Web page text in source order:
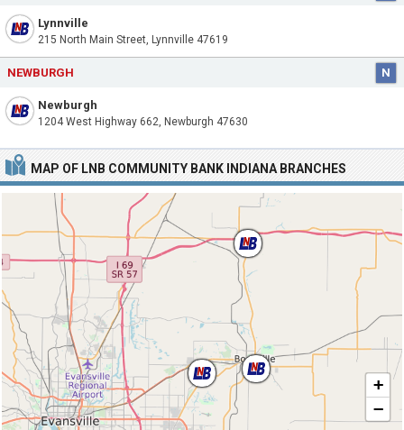
MAP OF LNB COMMUNITY BANK INDIANA BRANCHES
+
−
Lynnville
215 North Main Street, Lynnville 47619
NEWBURGH N
Newburgh
1204 West Highway 662, Newburgh 47630